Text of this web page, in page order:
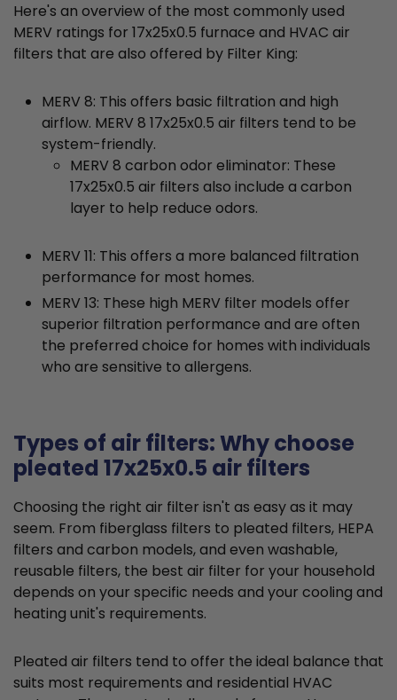
Here's an overview of the most commonly used
MERV ratings for 17x25x0.5 furnace and HVAC air
filters that are also offered by Filter King:
MERV 8: This offers basic filtration and high
airflow. MERV 8 17x25x0.5 air filters tend to be
system-friendly.
MERV 8 carbon odor eliminator: These
17x25x0.5 air filters also include a carbon
layer to help reduce odors.
MERV 11: This offers a more balanced filtration
performance for most homes.
MERV 13: These high MERV filter models offer
superior filtration performance and are often
the preferred choice for homes with individuals
who are sensitive to allergens.
Types of air filters: Why choose
pleated 17x25x0.5 air filters
Choosing the right air filter isn't as easy as it may
seem. From fiberglass filters to pleated filters, HEPA
filters and carbon models, and even washable,
reusable filters, the best air filter for your household
depends on your specific needs and your cooling and
heating unit's requirements.
Pleated air filters tend to offer the ideal balance that
suits most requirements and residential HVAC